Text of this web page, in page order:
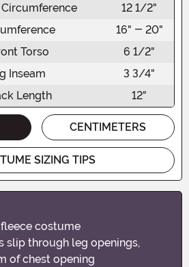
12 1/2"
16" - 20"
Torso
6 1/2"
Inseam
3 3/4"
Length
12"
CENTIMETERS
SIZING TIPS
costume
slip through leg openings,
of chest opening